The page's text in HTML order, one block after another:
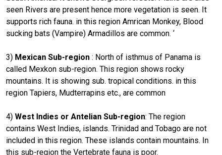
seen Rivers are present hence more vegetation is seen. It
supports rich fauna. in this region Amrican Monkey, Blood
sucking bats (Vampire) Armadillos are common. ‘
3) Mexican Sub-region : North of isthmus of Panama is
called Mexkon sub-region. This region shows rocky
mountains. It is showing sub. tropical conditions. in this
region Tapiers, Mudterrapins etc., are common
4) West Indies or Antelian Sub-region: The region
contains West Indies, islands. Trinidad and Tobago are not
included in this region. These islands contain mountains. In
this sub-region the Vertebrate fauna is poor.